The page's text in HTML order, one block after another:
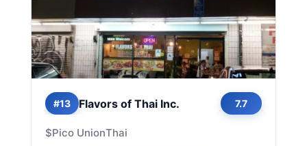
#13 Flavors of Thai Inc. 7.7
$Pico UnionThai